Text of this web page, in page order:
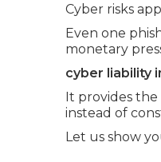
Cyber risks
Even one
monetary
cyber liability
It provides
instead of
Let us show